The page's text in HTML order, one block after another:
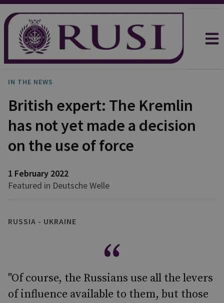
IN THE NEWS
British expert: The Kremlin
has not yet made a decision
on the use of force
1 February 2022
Featured in Deutsche Welle
RUSSIA - UKRAINE
"Of course, the Russians use all the levers
of influence available to them, but those